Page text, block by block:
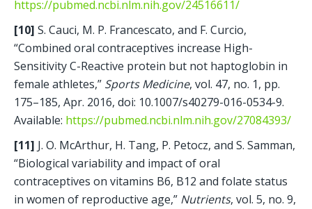
https://pubmed.ncbi.nlm.nih.gov/24516611/
[10] S. Cauci, M. P. Francescato, and F. Curcio,
“Combined oral contraceptives increase High-
Sensitivity C-Reactive protein but not haptoglobin in
female athletes,” Sports Medicine, vol. 47, no. 1, pp.
175–185, Apr. 2016, doi: 10.1007/s40279-016-0534-9.
Available: https://pubmed.ncbi.nlm.nih.gov/27084393/
[11] J. O. McArthur, H. Tang, P. Petocz, and S. Samman,
“Biological variability and impact of oral
contraceptives on vitamins B6, B12 and folate status
in women of reproductive age,” Nutrients, vol. 5, no. 9,